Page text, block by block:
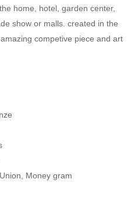
home, hotel, garden center,
show or malls. created in the
competive piece and art
Money gram